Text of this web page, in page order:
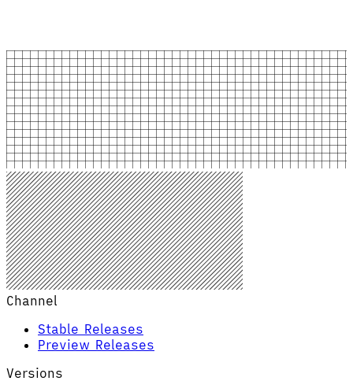
Channel
Stable Releases
Preview Releases
Versions